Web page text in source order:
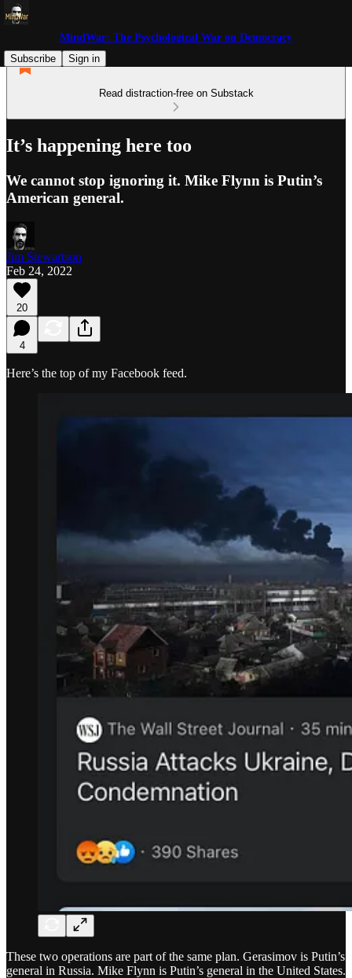
MindWar: The Psychological War on Democracy
Subscribe
Sign in
Read distraction-free on Substack
It’s happening here too
We cannot stop ignoring it. Mike Flynn is Putin’s
American general.
Jim Stewartson
Feb 24, 2022
20
4
Here’s the top of my Facebook feed.
These two operations are part of the same plan. Gerasimov is Putin’s
general in Russia. Mike Flynn is Putin’s general in the United States.